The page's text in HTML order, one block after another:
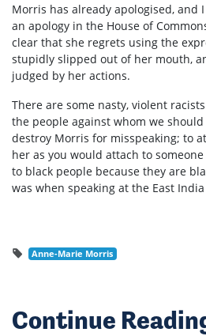
Morris has already apologised, and
an apology in the House of
clear that she regrets using the
stupidly slipped out of her mouth,
judged by her actions.
There are some nasty, violent
the people against whom we
destroy Morris for misspeaking; to
her as you would attach to
to black people because they are
was when speaking at the East
Anne-Marie Morris
Continue